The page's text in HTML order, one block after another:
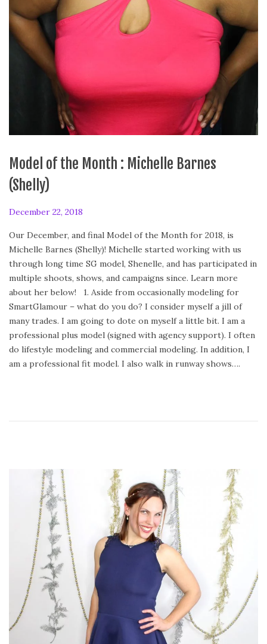
Model of the Month : Michelle Barnes
(Shelly)
P
s
t
e
d
o
n
December 22, 2018
b
r
u
a
r
y
2
4
,
2
Our December, and final Model of the Month for 2018, is
Michelle Barnes (Shelly)! Michelle started working with us
through long time SG model, Shenelle, and has participated in
multiple shoots, shows, and campaigns since. Learn more
about her below! 1. Aside from occasionally modeling for
SmartGlamour – what do you do? I consider myself a jill of
many trades. I am going to dote on myself a little bit. I am a
professional plus model (signed with agency support). I often
do lifestyle modeling and commercial modeling. In addition, I
am a professional fit model. I also walk in runway shows….